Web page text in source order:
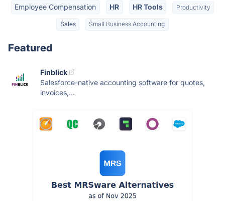
Employee Compensation HR HR Tools Productivity
Sales Small Business Accounting
Featured
Finblick
Salesforce-native accounting software for quotes,
invoices,...